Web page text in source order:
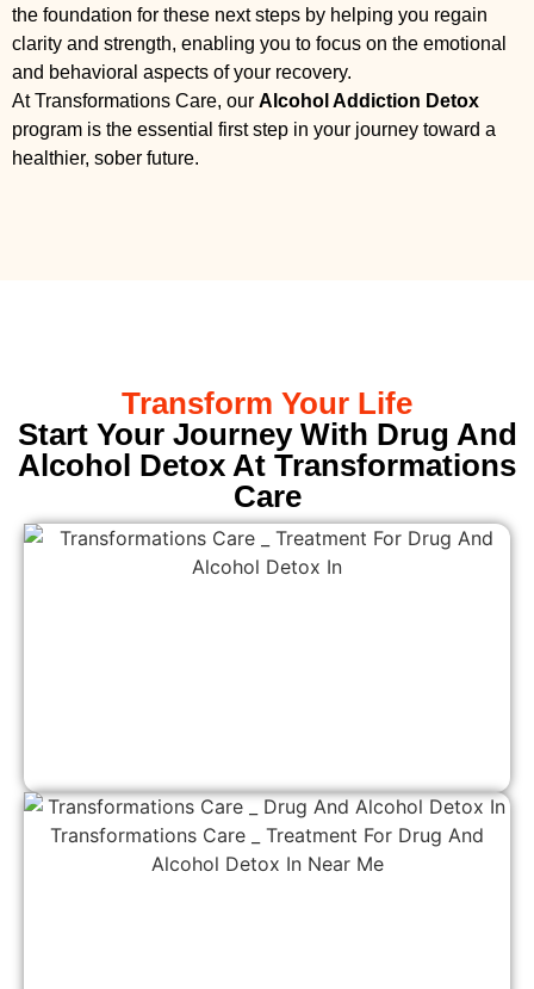
the foundation for these next steps by helping you regain
clarity and strength, enabling you to focus on the emotional
and behavioral aspects of your recovery.
At Transformations Care, our Alcohol Addiction Detox
program is the essential first step in your journey toward a
healthier, sober future.
Transform Your Life
Start Your Journey With Drug And
Alcohol Detox At Transformations
Care